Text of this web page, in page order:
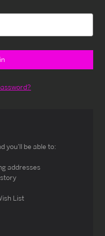
you'll be able to:
addresses
List